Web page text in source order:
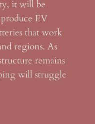
it will be
EV
that work
regions. As
remains
will struggle